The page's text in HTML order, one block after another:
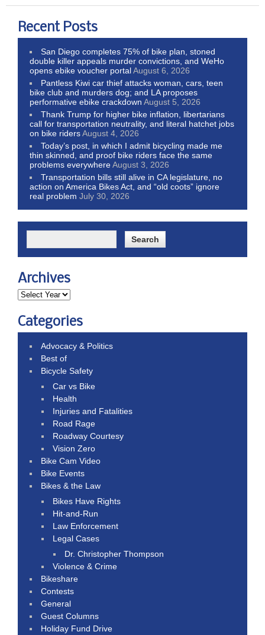
Recent Posts
San Diego completes 75% of bike plan, stoned
double killer appeals murder convictions, and WeHo
opens ebike voucher portalAugust 6, 2026
Pantless Kiwi car thief attacks woman, cars, teen
bike club and murders dog; and LA proposes
performative ebike crackdown August 5, 2026
Thank Trump for higher bike inflation, libertarians
call for transportation neutrality, and literal hatchet jobs
on bike ridersAugust 4, 2026
Today’s post, in which I admit bicycling made me
thin skinned, and proof bike riders face the same
problems everywhereAugust 3, 2026
Transportation bills still alive in CA legislature, no
action on America Bikes Act, and “old coots” ignore
real problem July 30, 2026
Archives
Categories
Advocacy & Politics
Best of
Bicycle Safety
Car vs Bike
Health
Injuries and Fatalities
Road Rage
Roadway Courtesy
Vision Zero
Bike Cam Video
Bike Events
Bikes & the Law
Bikes Have Rights
Hit-and-Run
Law Enforcement
Legal Cases
Dr. Christopher Thompson
Violence & Crime
Bikeshare
Contests
General
Guest Columns
Holiday Fund Drive